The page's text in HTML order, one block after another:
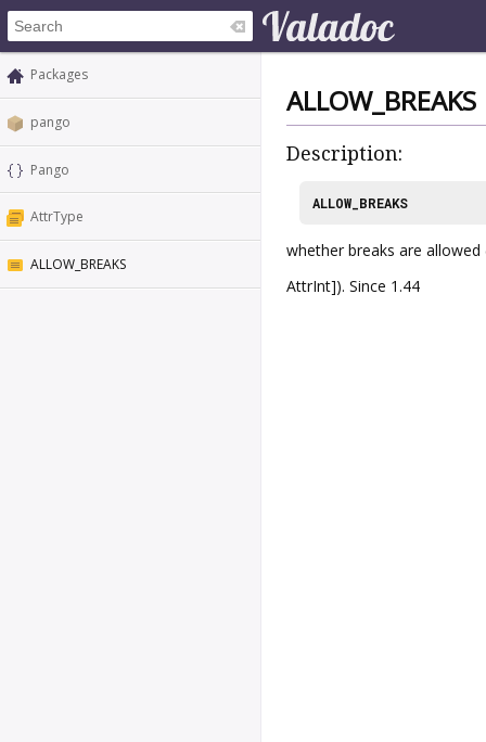
Packages
pango
Pango
AttrType
ALLOW_BREAKS
ALLOW_BREAKS
Description:
ALLOW_BREAKS
whether breaks are allowed
AttrInt]). Since 1.44